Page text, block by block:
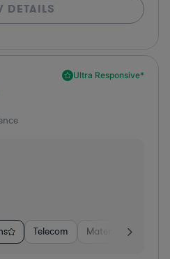
DETAILS
Ultra Responsive*
Telecom Materials